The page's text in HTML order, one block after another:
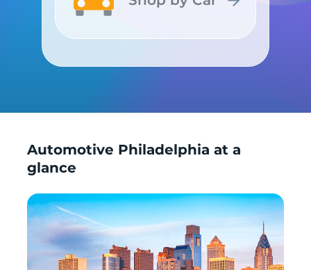
Shop by Car
Automotive Philadelphia at a
glance